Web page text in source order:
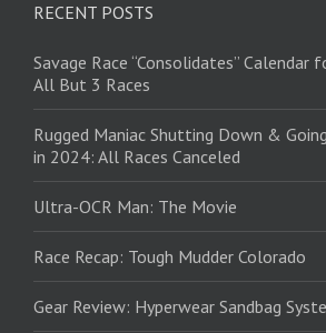
RECENT POSTS
Savage Race “Consolidates” Calendar
All But 3 Races
Rugged Maniac Shutting Down &
in 2024: All Races Canceled
Ultra-OCR Man: The Movie
Race Recap: Tough Mudder Colorado
Gear Review: Hyperwear Sandbag